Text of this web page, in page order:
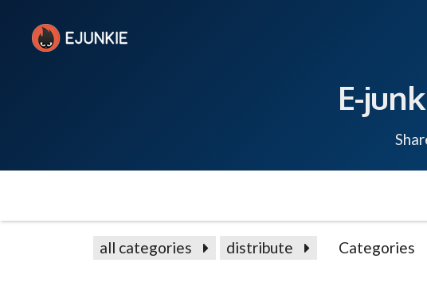
E-
all categories distribute Categories